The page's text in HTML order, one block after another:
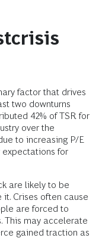
factor that drives
two downturns
42% of TSR for
over the
to increasing P/E
for
are likely to be
Crises often cause
are forced to
This may accelerate
gained traction as